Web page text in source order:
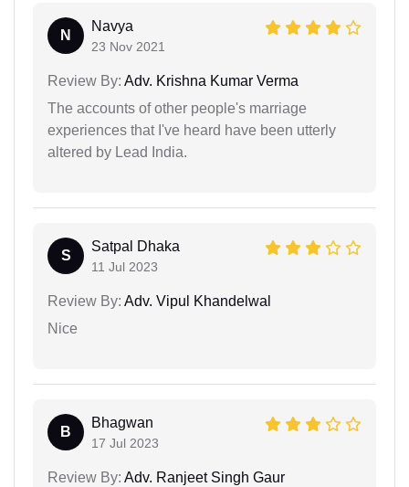
N
Navya
23 Nov 2021
Review By: Adv. Krishna Kumar Verma
The accounts of other people's marriage
experiences that I've heard have been utterly
altered by Lead India.
S
Satpal Dhaka
11 Jul 2023
Review By: Adv. Vipul Khandelwal
Nice
B
Bhagwan
17 Jul 2023
Review By: Adv. Ranjeet Singh Gaur